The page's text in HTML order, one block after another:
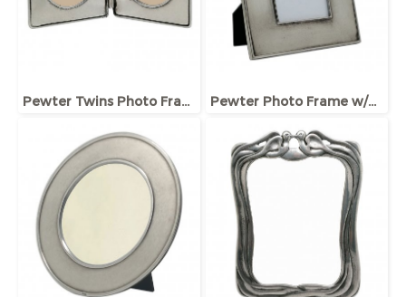
Pewter Twins Photo Frame Pewter Photo Frame w/Heart Plaque